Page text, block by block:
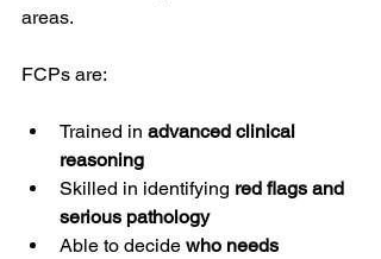
areas.
FCPs are:
Trained in advanced clinical
reasoning
Skilled in identifying red flags and
serious pathology
Able to decide who needs